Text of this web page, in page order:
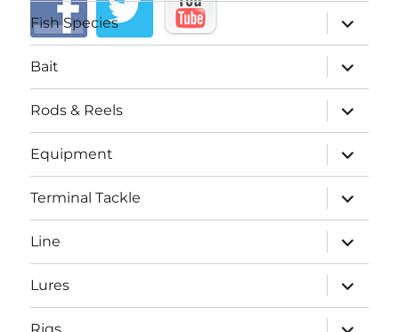
Fish Species
expand
child
menu
Bait
expand
child
menu
Rods & Reels
expand
child
menu
Equipment
expand
child
menu
Terminal Tackle
expand
child
menu
Line
expand
child
menu
Lures
expand
child
menu
expand